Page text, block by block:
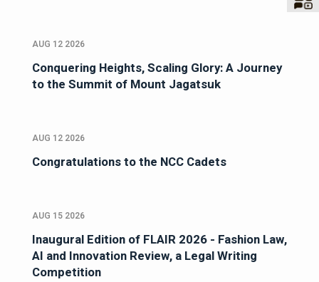
AUG 12 2026
Conquering Heights, Scaling Glory: A Journey
to the Summit of Mount Jagatsuk
AUG 12 2026
Congratulations to the NCC Cadets
AUG 15 2026
Inaugural Edition of FLAIR 2026 - Fashion Law,
AI and Innovation Review, a Legal Writing
Competition